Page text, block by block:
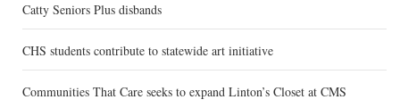
Catty Seniors Plus disbands
CHS students contribute to statewide art initiative
Communities That Care seeks to expand Linton’s Closet at CMS